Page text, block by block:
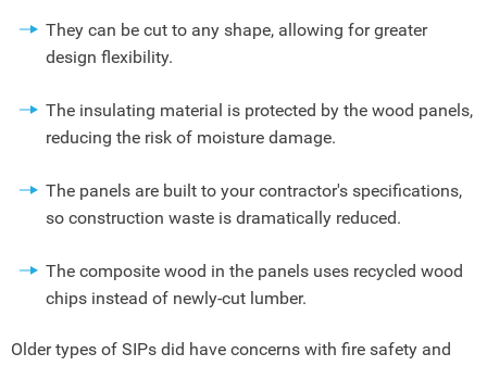
They can be cut to any shape, allowing for greater
design flexibility.
The insulating material is protected by the wood panels,
reducing the risk of moisture damage.
The panels are built to your contractor's specifications,
so construction waste is dramatically reduced.
The composite wood in the panels uses recycled wood
chips instead of newly-cut lumber.
Older types of SIPs did have concerns with fire safety and